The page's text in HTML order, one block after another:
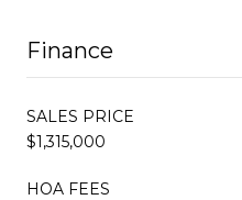
Finance
SALES PRICE
$1,315,000
HOA FEES